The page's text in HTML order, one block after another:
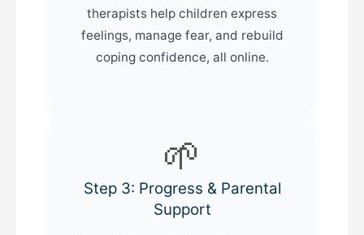
therapists help children express
feelings, manage fear, and rebuild
coping confidence, all online.
🌱
Step 3: Progress & Parental
Support